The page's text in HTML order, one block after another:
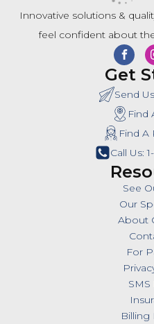
Innovative solutions &
feel confident about
Get
Send
Find
Find A
Call Us:
See
Our
About
For
Billing